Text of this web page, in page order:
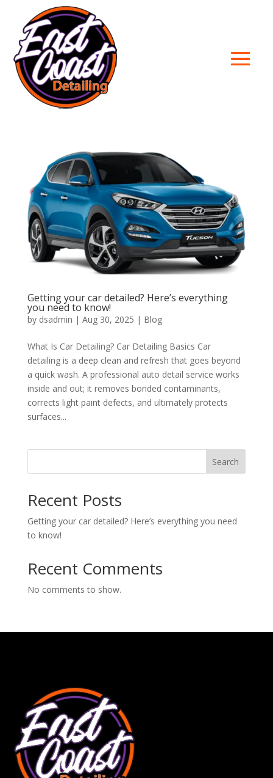
Getting your car detailed? Here’s everything
you need to know!
by dsadmin | Aug 30, 2025 | Blog
What Is Car Detailing? Car Detailing Basics Car
detailing is a deep clean and refresh that goes beyond
a quick wash. A professional auto detail service works
inside and out; it removes bonded contaminants,
corrects light paint defects, and ultimately protects
surfaces...
Search
Recent Posts
Getting your car detailed? Here’s everything you need
to know!
Recent Comments
No comments to show.